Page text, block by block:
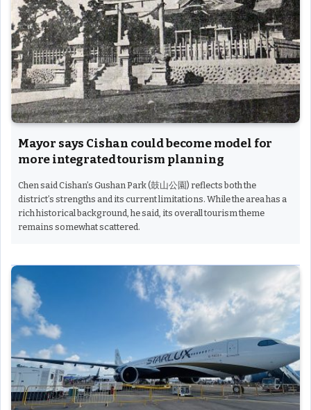
Mayor says Cishan could become model for
more integrated tourism planning
Chen said Cishan’s Gushan Park (鼓山公園) reflects both the
district’s strengths and its current limitations. While the area has a
rich historical background, he said, its overall tourism theme
remains somewhat scattered.